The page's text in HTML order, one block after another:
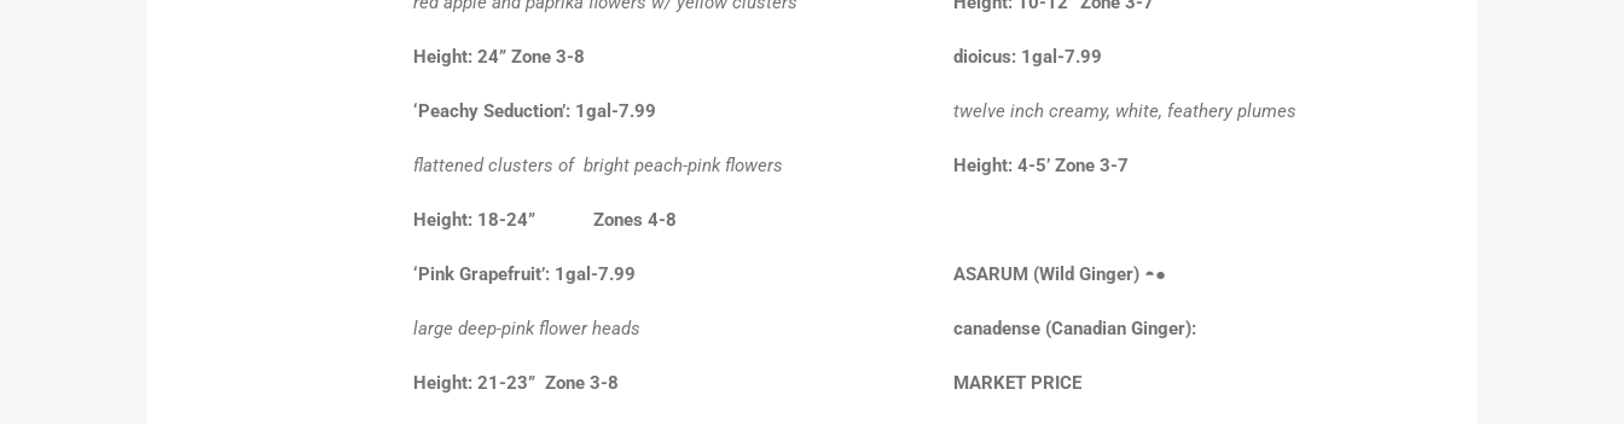
Height: 24” Zone 3-8
‘Peachy Seduction’: 1gal-7.99
flattened clusters of bright peach-pink flowers
Height: 18-24” Zones 4-8
‘Pink Grapefruit’: 1gal-7.99
large deep-pink flower heads
Height: 21-23” Zone 3-8
dioicus: 1gal-7.99
twelve inch creamy, white, feathery plumes
Height: 4-5’ Zone 3-7
ASARUM (Wild Ginger) ◓●
canadense (Canadian Ginger):
MARKET PRICE